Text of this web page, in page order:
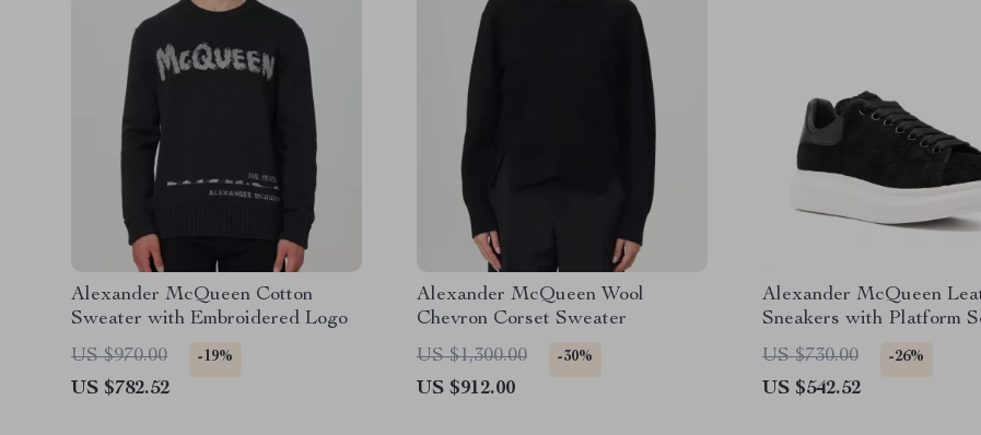
Alexander McQueen Cotton
Sweater with Embroidered Logo
US $970.00
-19%
US $782.52
Alexander McQueen Wool
Chevron Corset Sweater
US $1,300.00
-30%
US $912.00
Alexander McQueen
Sneakers with Platform
Fur Detail
US $730.00 -26%
US $542.52